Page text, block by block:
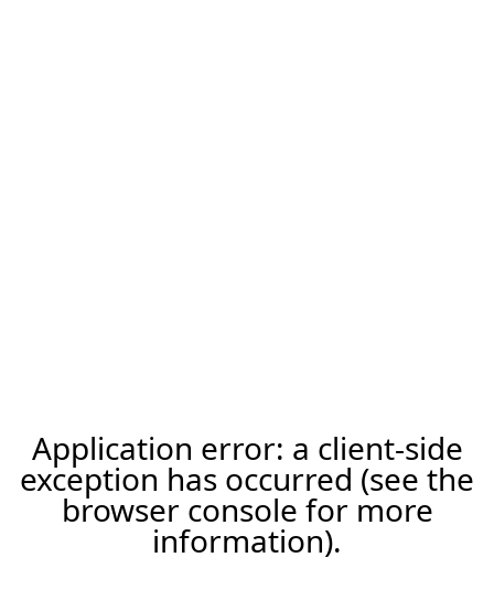
Application error: a client-side
exception has occurred (see the
browser console for more
information).